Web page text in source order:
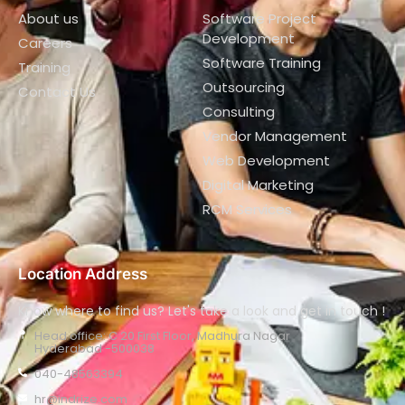
About us
Careers
Training
Contact Us
Software Project
Development
Software Training
Outsourcing
Consulting
Vendor Management
Web Development
Digital Marketing
RCM Services
Location Address
Know where to find us? Let's take a look and get in touch !
Head office: C 20 First Floor, Madhura Nagar
Hyderabad -500038
040-48563394
hr@indrize.com